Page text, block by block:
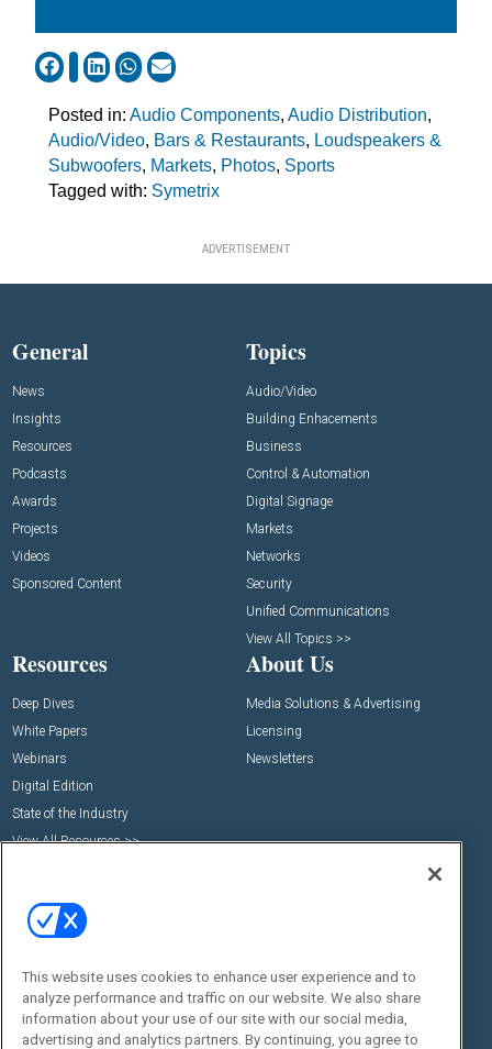
Posted in: Audio Components, Audio Distribution,
Audio/Video, Bars & Restaurants, Loudspeakers &
Subwoofers, Markets, Photos, Sports
Tagged with: Symetrix
ADVERTISEMENT
General
News
Insights
Resources
Podcasts
Awards
Projects
Videos
Sponsored Content
Topics
Audio/Video
Building Enhacements
Business
Control & Automation
Digital Signage
Markets
Networks
Security
Unified Communications
View All Topics >>
Resources
Deep Dives
White Papers
Webinars
Digital Edition
State of the Industry
View All Resources >>
About Us
Media Solutions & Advertising
Licensing
Newsletters
Commercial Integrator Expo
Commercial Integrator Webinars
Social:
This website uses cookies to enhance user experience and to
analyze performance and traffic on our website. We also share
information about your use of our site with our social media,
advertising and analytics partners. By continuing, you agree to